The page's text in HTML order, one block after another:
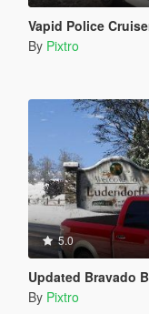
Vapid Police
By Pixtro
5.0
Updated Bravado
By Pixtro